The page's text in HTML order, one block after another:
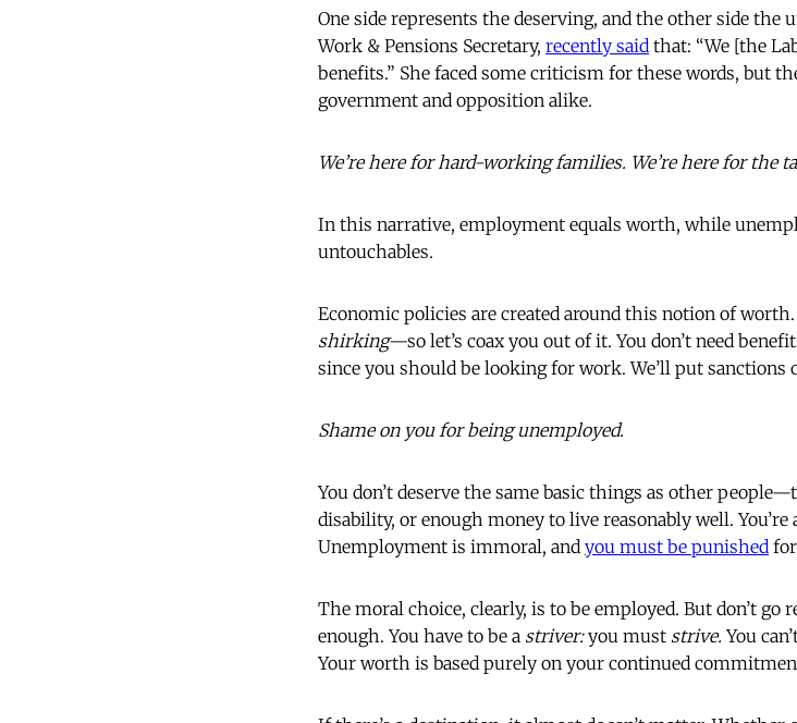
One side represents the deserving, and the other side the
Work & Pensions Secretary, recently said that: “We [the
benefits.” She faced some criticism for these words, but
government and opposition alike.
We’re here for hard-working families. We’re here for the
In this narrative, employment equals worth, while
untouchables.
Economic policies are created around this notion of
shirking—so let’s coax you out of it. You don’t need
since you should be looking for work. We’ll put sanctions
Shame on you for being unemployed.
You don’t deserve the same basic things as other
disability, or enough money to live reasonably well. You’re
Unemployment is immoral, and you must be punished
The moral choice, clearly, is to be employed. But don’t
enough. You have to be a striver:you must strive.You
Your worth is based purely on your continued